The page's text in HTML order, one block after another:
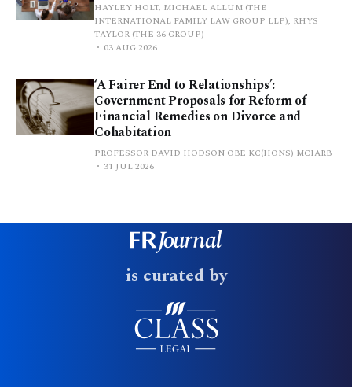
HAYLEY HOLT, MICHAEL ALLUM (THE
INTERNATIONAL FAMILY LAW GROUP LLP), RHYS
TAYLOR (THE 36 GROUP)
03 AUG 2026
‘A Fairer End to Relationships’:
Government Proposals for Reform of
Financial Remedies on Divorce and
Cohabitation
PROFESSOR DAVID HODSON OBE KC(HONS) MCIARB
31 JUL 2026
is curated by